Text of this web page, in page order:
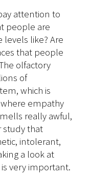
attention to
people are
levels like? Are
that people
olfactory
of
which is
empathy
really awful,
study that
intolerant,
a look at
very important.